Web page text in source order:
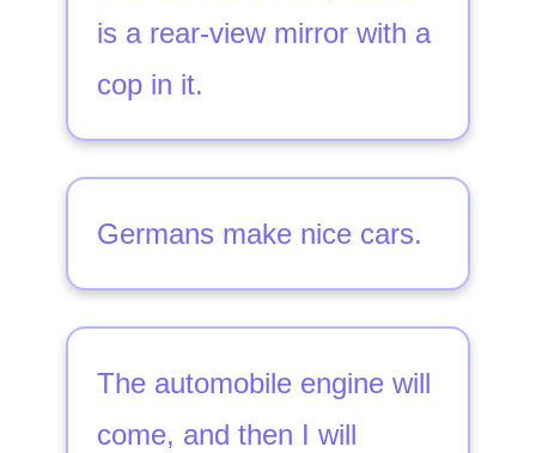
is a rear-view mirror with a
cop in it.
Germans make nice cars.
The automobile engine will
come, and then I will